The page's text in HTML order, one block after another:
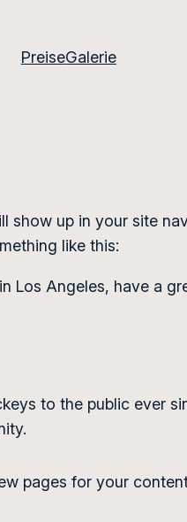
PreiseGalerie
show up in your site
like this:
Los Angeles, have a
to the public ever
pages for your